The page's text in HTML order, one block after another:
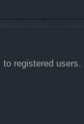
registered